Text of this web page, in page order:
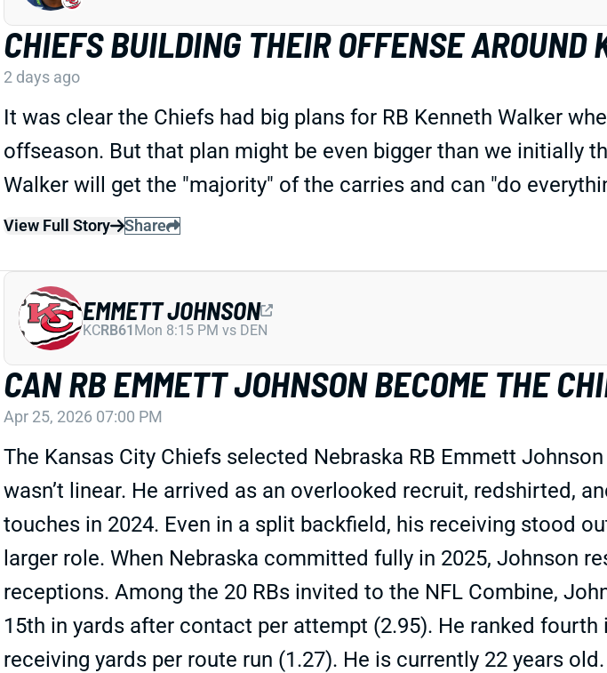
CHIEFS BUILDING THEIR OFFENSE AROUND
2 days ago
It was clear the Chiefs had big plans for RB Kenneth Walker
offseason. But that plan might be even bigger than we initially
Walker will get the "majority" of the carries and can "do
View Full Story Share
CAN RB EMMETT JOHNSON BECOME THE
Apr 25, 2026 07:00 PM
The Kansas City Chiefs selected Nebraska RB Emmett
wasn’t linear. He arrived as an overlooked recruit, redshirted,
touches in 2024. Even in a split backfield, his receiving stood
larger role. When Nebraska committed fully in 2025, Johnson
receptions. Among the 20 RBs invited to the NFL Combine,
15th in yards after contact per attempt (2.95). He ranked
receiving yards per route run (1.27). He is currently 22 years old.
EMMETT JOHNSON
KCRB61 Mon 8:15 PM vs DEN